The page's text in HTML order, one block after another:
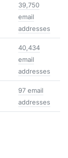
39,750
email
addresses
40,434
email
addresses
97 email
addresses